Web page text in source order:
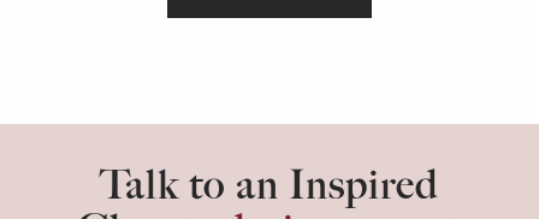
Talk to an Inspired